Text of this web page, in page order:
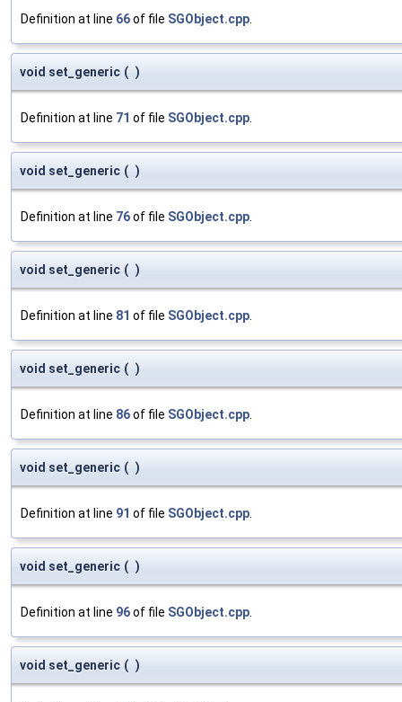
Definition at line 66of file SGObject.cpp
void set_generic ( )
Definition at line 71 of file SGObject.cpp
void set_generic ( )
Definition at line 76of file SGObject.cpp
void set_generic ( )
Definition at line 81 of file SGObject.cpp
void set_generic ( )
Definition at line 86of file SGObject.cpp
void set_generic ( )
Definition at line 91 of file SGObject.cpp
void set_generic ( )
Definition at line 96of file SGObject.cpp
void set_generic ( )